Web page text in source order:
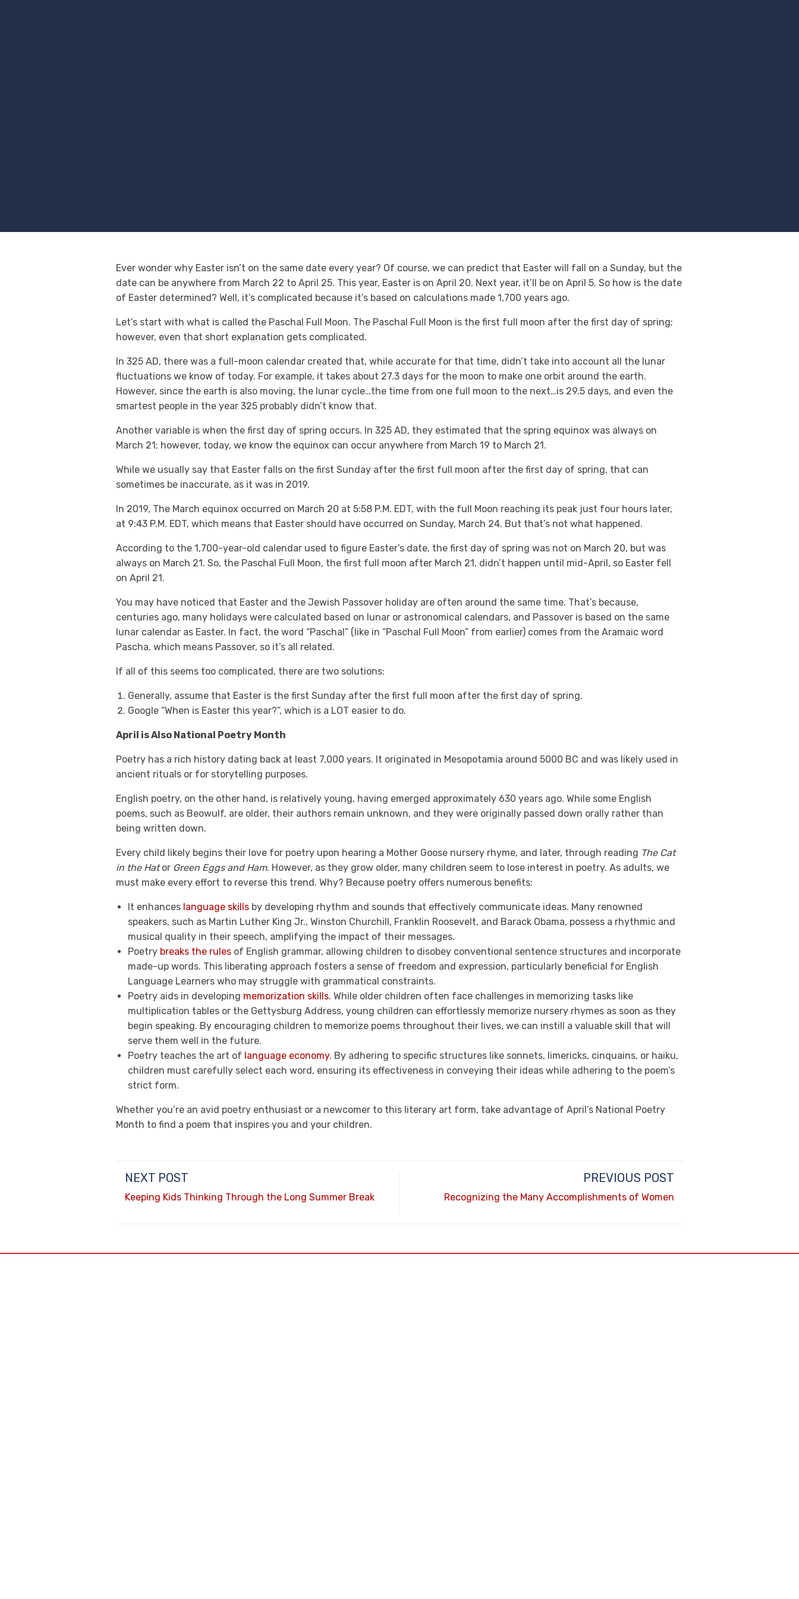
Ever wonder why Easter isn’t on the same date every year? Of course, we can predict that Easter will fall on a Sunday, but the
date can be anywhere from March 22 to April 25. This year, Easter is on April 20. Next year, it’ll be on April 5. So how is the date
of Easter determined? Well, it’s complicated because it’s based on calculations made 1,700 years ago.
Let’s start with what is called the Paschal Full Moon. The Paschal Full Moon is the first full moon after the first day of spring;
however, even that short explanation gets complicated.
In 325 AD, there was a full-moon calendar created that, while accurate for that time, didn’t take into account all the lunar
fluctuations we know of today. For example, it takes about 27.3 days for the moon to make one orbit around the earth.
However, since the earth is also moving, the lunar cycle…the time from one full moon to the next…is 29.5 days, and even the
smartest people in the year 325 probably didn’t know that.
Another variable is when the first day of spring occurs. In 325 AD, they estimated that the spring equinox was always on
March 21; however, today, we know the equinox can occur anywhere from March 19 to March 21.
While we usually say that Easter falls on the first Sunday after the first full moon after the first day of spring, that can
sometimes be inaccurate, as it was in 2019.
In 2019, The March equinox occurred on March 20 at 5:58 P.M. EDT, with the full Moon reaching its peak just four hours later,
at 9:43 P.M. EDT, which means that Easter should have occurred on Sunday, March 24. But that’s not what happened.
According to the 1,700-year-old calendar used to figure Easter’s date, the first day of spring was not on March 20, but was
always on March 21. So, the Paschal Full Moon, the first full moon after March 21, didn’t happen until mid-April, so Easter fell
on April 21.
You may have noticed that Easter and the Jewish Passover holiday are often around the same time. That’s because,
centuries ago, many holidays were calculated based on lunar or astronomical calendars, and Passover is based on the same
lunar calendar as Easter. In fact, the word “Paschal” (like in “Paschal Full Moon” from earlier) comes from the Aramaic word
Pascha, which means Passover, so it’s all related.
If all of this seems too complicated, there are two solutions:
Generally, assume that Easter is the first Sunday after the first full moon after the first day of spring.
Google “When is Easter this year?”, which is a LOT easier to do.
April is Also National Poetry Month
Poetry has a rich history dating back at least 7,000 years. It originated in Mesopotamia around 5000 BC and was likely used in
ancient rituals or for storytelling purposes.
English poetry, on the other hand, is relatively young, having emerged approximately 630 years ago. While some English
poems, such as Beowulf, are older, their authors remain unknown, and they were originally passed down orally rather than
being written down.
Every child likely begins their love for poetry upon hearing a Mother Goose nursery rhyme, and later, through reading The Cat
in the Hator Green Eggs and Ham. However, as they grow older, many children seem to lose interest in poetry. As adults, we
must make every effort to reverse this trend. Why? Because poetry offers numerous benefits:
It enhances language skills by developing rhythm and sounds that effectively communicate ideas. Many renowned
speakers, such as Martin Luther King Jr., Winston Churchill, Franklin Roosevelt, and Barack Obama, possess a rhythmic and
musical quality in their speech, amplifying the impact of their messages.
Poetry breaks the rules of English grammar, allowing children to disobey conventional sentence structures and incorporate
made-up words. This liberating approach fosters a sense of freedom and expression, particularly beneficial for English
Language Learners who may struggle with grammatical constraints.
Poetry aids in developing memorization skills. While older children often face challenges in memorizing tasks like
multiplication tables or the Gettysburg Address, young children can effortlessly memorize nursery rhymes as soon as they
begin speaking. By encouraging children to memorize poems throughout their lives, we can instill a valuable skill that will
serve them well in the future.
Poetry teaches the art of language economy. By adhering to specific structures like sonnets, limericks, cinquains, or haiku,
children must carefully select each word, ensuring its effectiveness in conveying their ideas while adhering to the poem’s
strict form.
Whether you’re an avid poetry enthusiast or a newcomer to this literary art form, take advantage of April’s National Poetry
Month to find a poem that inspires you and your children.
NEXT POST
Keeping Kids Thinking Through the Long Summer Break
PREVIOUS POST
Recognizing the Many Accomplishments of Women